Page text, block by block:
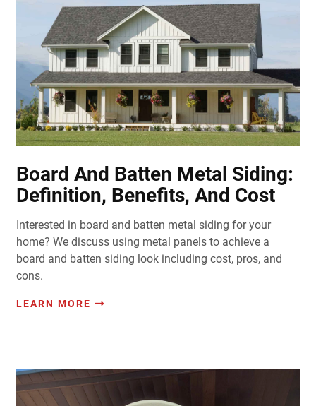
Board And Batten Metal Siding:
Definition, Benefits, And Cost
Interested in board and batten metal siding for your
home? We discuss using metal panels to achieve a
board and batten siding look including cost, pros, and
cons.
LEARN MORE